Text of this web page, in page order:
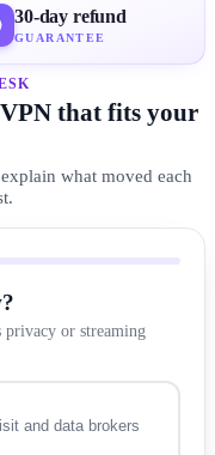
30-day refund
GUARANTEE
VPN that fits your
what moved each
privacy or streaming
and data brokers